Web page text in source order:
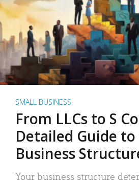
SMALL BUSINESS
From LLCs to S
Detailed Guide to
Business
Your business structure